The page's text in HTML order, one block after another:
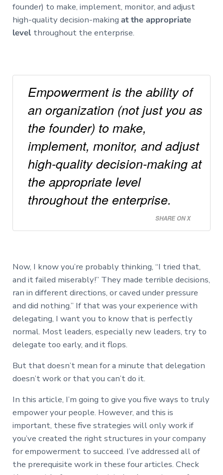
founder) to make, implement, monitor, and adjust
high-quality decision-making at the appropriate
level throughout the enterprise.
Empowerment is the ability of
an organization (not just you as
the founder) to make,
implement, monitor, and adjust
high-quality decision-making at
the appropriate level
throughout the enterprise.
SHARE ON X
Now, I know you’re probably thinking, “I tried that,
and it failed miserably!” They made terrible decisions,
ran in different directions, or caved under pressure
and did nothing.” If that was your experience with
delegating, I want you to know that is perfectly
normal. Most leaders, especially new leaders, try to
delegate too early, and it flops.
But that doesn’t mean for a minute that delegation
doesn’t work or that you can’t do it.
In this article, I’m going to give you five ways to truly
empower your people. However, and this is
important, these five strategies will only work if
you’ve created the right structures in your company
for empowerment to succeed. I’ve addressed all of
the prerequisite work in these four articles. Check